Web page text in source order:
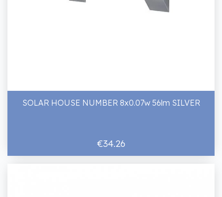
SOLAR HOUSE NUMBER 8x0.07w 56lm SILVER
€34.26